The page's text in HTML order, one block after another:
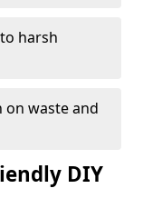
harsh
on waste and
DIY